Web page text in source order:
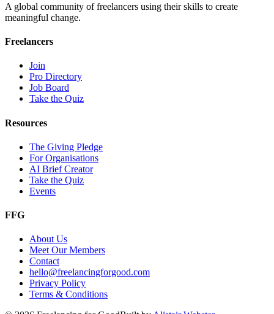
A global community of freelancers using their skills to create
meaningful change.
Freelancers
Join
Pro Directory
Job Board
Take the Quiz
Resources
The Giving Pledge
For Organisations
AI Brief Creator
Take the Quiz
Events
FFG
About Us
Meet Our Members
Contact
hello@freelancingforgood.com
Privacy Policy
Terms & Conditions